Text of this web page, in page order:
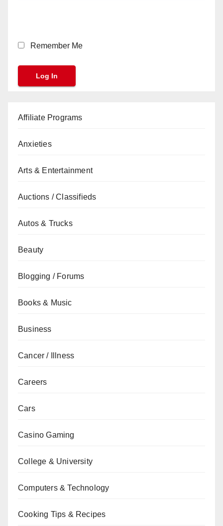
Remember Me
Affiliate Programs
Anxieties
Arts & Entertainment
Auctions / Classifieds
Autos & Trucks
Beauty
Blogging / Forums
Books & Music
Business
Cancer / Illness
Careers
Cars
Casino Gaming
College & University
Computers & Technology
Cooking Tips & Recipes